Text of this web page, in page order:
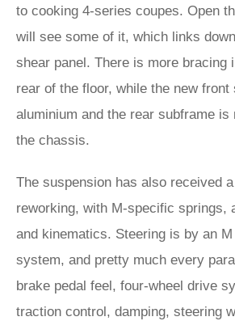
to cooking 4-series coupes. Open
will see some of it, which links
shear panel. There is more bracing
rear of the floor, while the new front
aluminium and the rear subframe is
the chassis.
The suspension has also received
reworking, with M-specific springs,
and kinematics. Steering is by an
system, and pretty much every
brake pedal feel, four-wheel drive
traction control, damping, steering